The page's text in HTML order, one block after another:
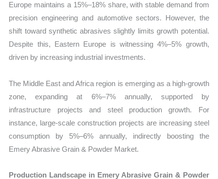
Europe maintains a 15%–18% share, with stable demand from
precision engineering and automotive sectors. However, the
shift toward synthetic abrasives slightly limits growth potential.
Despite this, Eastern Europe is witnessing 4%–5% growth,
driven by increasing industrial investments.
The Middle East and Africa region is emerging as a high-growth
zone, expanding at 6%–7% annually, supported by
infrastructure projects and steel production growth. For
instance, large-scale construction projects are increasing steel
consumption by 5%–6% annually, indirectly boosting the
Emery Abrasive Grain & Powder Market.
Production Landscape in Emery Abrasive Grain & Powder